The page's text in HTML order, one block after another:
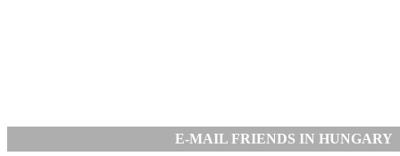
E-MAIL FRIENDS IN HUNGARY